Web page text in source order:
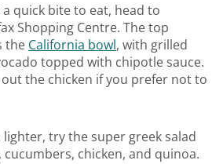
quick bite to eat, head to
Shopping Centre. The top
the California bowl, with grilled
topped with chipotle sauce.
the chicken if you prefer not to
try the super greek salad
chicken, and quinoa.